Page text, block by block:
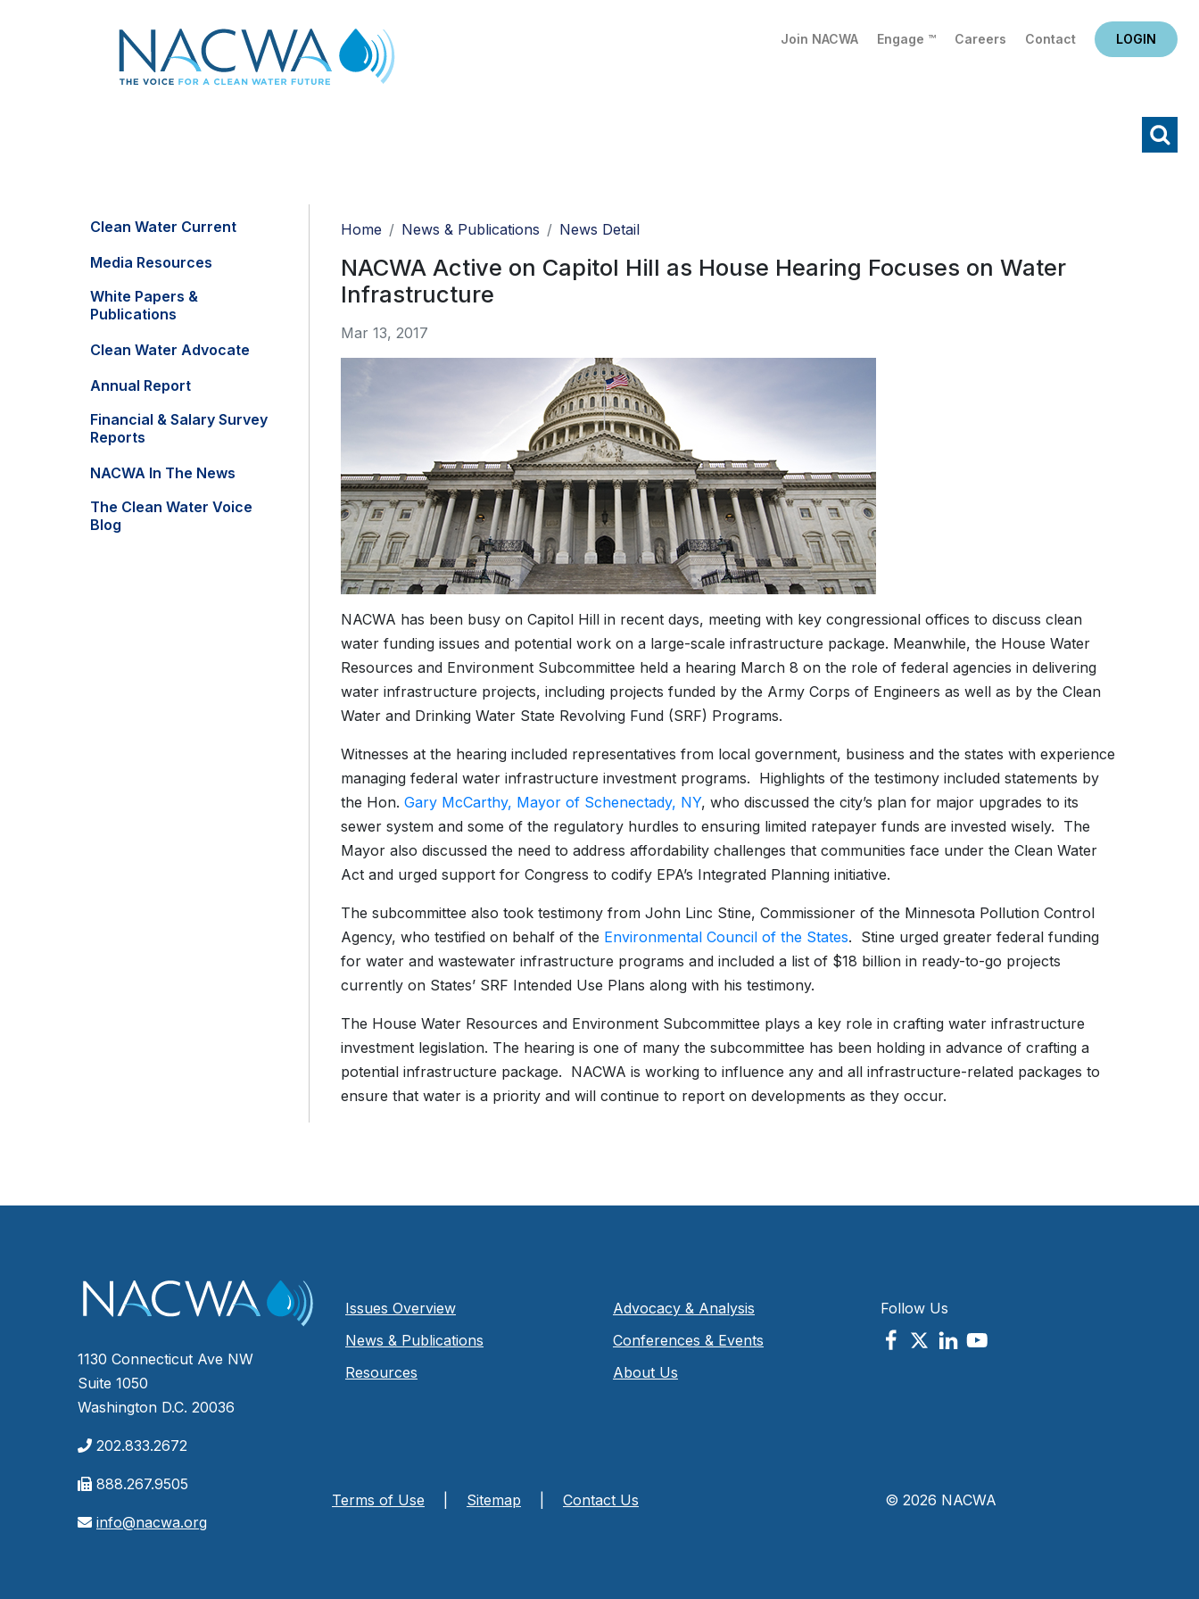
Join NACWA Engage ™ Careers Contact LOGIN
Clean Water Current
Media Resources
White Papers &
Publications
Clean Water Advocate
Annual Report
Financial & Salary Survey
Reports
NACWA In The News
The Clean Water Voice
Blog
Home News & Publications News Detail
NACWA Active on Capitol Hill as House Hearing Focuses on Water
Infrastructure
Mar 13, 2017
NACWA has been busy on Capitol Hill in recent days, meeting with key congressional offices to discuss clean
water funding issues and potential work on a large-scale infrastructure package. Meanwhile, the House Water
Resources and Environment Subcommittee held a hearing March 8 on the role of federal agencies in delivering
water infrastructure projects, including projects funded by the Army Corps of Engineers as well as by the Clean
Water and Drinking Water State Revolving Fund (SRF) Programs.
Witnesses at the hearing included representatives from local government, business and the states with experience
managing federal water infrastructure investment programs. Highlights of the testimony included statements by
the Hon. Gary McCarthy, Mayor of Schenectady, NY, who discussed the city’s plan for major upgrades to its
sewer system and some of the regulatory hurdles to ensuring limited ratepayer funds are invested wisely. The
Mayor also discussed the need to address affordability challenges that communities face under the Clean Water
Act and urged support for Congress to codify EPA’s Integrated Planning initiative.
The subcommittee also took testimony from John Linc Stine, Commissioner of the Minnesota Pollution Control
Agency, who testified on behalf of the Environmental Council of the States. Stine urged greater federal funding
for water and wastewater infrastructure programs and included a list of $18 billion in ready-to-go projects
currently on States’ SRF Intended Use Plans along with his testimony.
The House Water Resources and Environment Subcommittee plays a key role in crafting water infrastructure
investment legislation. The hearing is one of many the subcommittee has been holding in advance of crafting a
potential infrastructure package. NACWA is working to influence any and all infrastructure-related packages to
ensure that water is a priority and will continue to report on developments as they occur.
1130 Connecticut Ave NW
Suite 1050
Washington D.C. 20036
202.833.2672
888.267.9505
info@nacwa.org
Issues Overview
News & Publications
Resources
Advocacy & Analysis
Conferences & Events
About Us
Follow Us
Terms of Use Sitemap Contact Us © 2026 NACWA